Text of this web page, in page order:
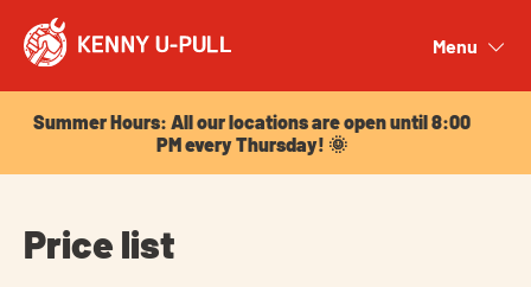
Menu
Summer Hours: All our locations are open until 8:00
PM every Thursday! 🌞
Price list